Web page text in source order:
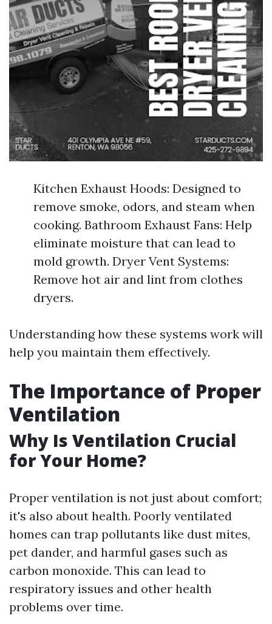
Kitchen Exhaust Hoods: Designed to
remove smoke, odors, and steam when
cooking. Bathroom Exhaust Fans: Help
eliminate moisture that can lead to
mold growth. Dryer Vent Systems:
Remove hot air and lint from clothes
dryers.
Understanding how these systems work will
help you maintain them effectively.
The Importance of Proper
Ventilation
Why Is Ventilation Crucial
for Your Home?
Proper ventilation is not just about comfort;
it's also about health. Poorly ventilated
homes can trap pollutants like dust mites,
pet dander, and harmful gases such as
carbon monoxide. This can lead to
respiratory issues and other health
problems over time.